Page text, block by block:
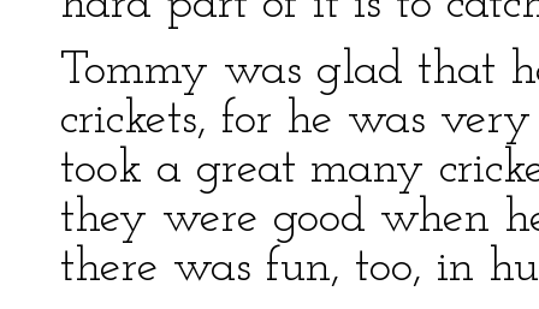
Tommy was glad that
crickets, for he was
took a great many
they were good when
there was fun, too, in